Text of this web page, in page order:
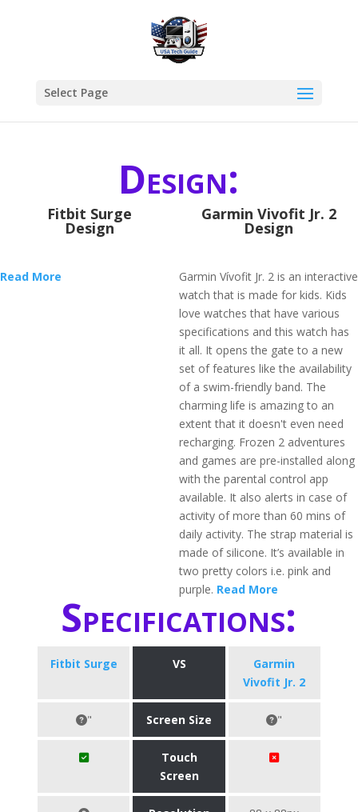
Select Page
Design:
Fitbit Surge
Design
Read More
Garmin Vivofit Jr. 2
Design
Garmin Vívofit Jr. 2 is an interactive
watch that is made for kids. Kids
love watches that have various
specifications and this watch has
it all. It opens the gate to a new
set of features like the availability
of a swim-friendly band. The
charming life is amazing to an
extent that it doesn't even need
recharging. Frozen 2 adventures
and games are pre-installed along
with the parental control app
available. It also alerts in case of
activity of more than 60 mins of
daily activity. The strap material is
made of silicone. It’s available in
two pretty colors i.e. pink and
purple. Read More
Specifications:
Fitbit Surge VS
Garmin
Vivofit Jr. 2
" Screen Size "
Touch
Screen